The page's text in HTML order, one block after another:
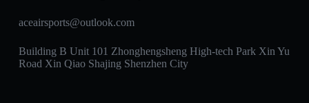
aceairsports@outlook.com
Building B Unit 101 Zhonghengsheng High-tech Park Xin Yu
Road Xin Qiao Shajing Shenzhen City